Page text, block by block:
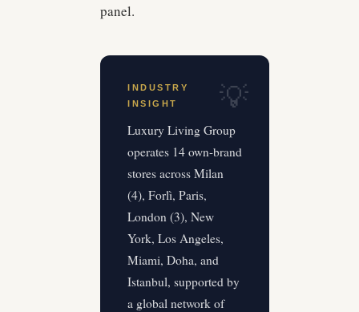
panel.
INDUSTRY
INSIGHT
Luxury Living Group
operates 14 own-brand
stores across Milan
(4), Forlì, Paris,
London (3), New
York, Los Angeles,
Miami, Doha, and
Istanbul, supported by
a global network of